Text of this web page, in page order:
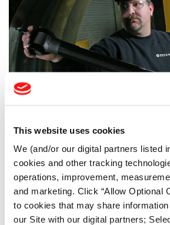
This website uses cookies
We (and/or our digital partners listed
cookies and other tracking
operations, improvement,
and marketing. Click “Allow Optional
to cookies that may share
our Site with our digital partners;
INNOVAZIONE NELLE RUOTE
Utilizzate i gruppi ruota della massima qualità per le
l'unica azienda che produce sia le ruote che i
macchine off-road. I nostri ingegneri lavorano con i
apparecchiature originali (OEM) per produrre ruote
delle macchine e garantiscano il massimo tempo di
nostra eredità per gli ultimi 120 anni, e continuerà
venire. Ulteriori informazioni sullatecnologia delle